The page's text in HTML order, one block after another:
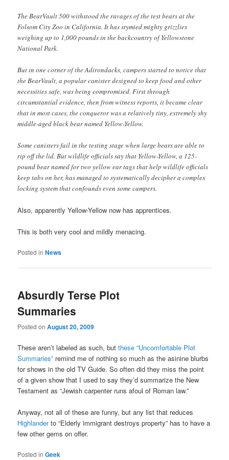
The BearVault 500 withstood the ravages of the test bears at the
Folsom City Zoo in California. It has stymied mighty grizzlies
weighing up to 1,000 pounds in the backcountry of Yellowstone
National Park.
But in one corner of the Adirondacks, campers started to notice that
the BearVault, a popular canister designed to keep food and other
necessities safe, was being compromised. First through
circumstantial evidence, then from witness reports, it became clear
that in most cases, the conqueror was a relatively tiny, extremely shy
middle-aged black bear named Yellow-Yellow.
Some canisters fail in the testing stage when large bears are able to
rip off the lid. But wildlife officials say that Yellow-Yellow, a 125-
pound bear named for two yellow ear tags that help wildlife officials
keep tabs on her, has managed to systematically decipher a complex
locking system that confounds even some campers.
Also, apparently Yellow-Yellow now has apprentices.
This is both very cool and mildly menacing.
Posted in News
Absurdly Terse Plot
Summaries
Posted onAugust 20, 2009
These aren’t labeled as such, butthese “Uncomfortable Plot
Summaries” remind me of nothing so much as the asinine blurbs
for shows in the old TV Guide. So often did they miss the point
of a given show that I used to say they’d summarize the New
Testament as “Jewish carpenter runs afoul of Roman law.”
Anyway, not all of these are funny, but any list that reduces
Highlanderto “Elderly immigrant destroys property” has to have a
few other gems on offer.
Posted in Geek